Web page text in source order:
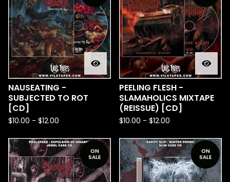
NAUSEATING -
SUBJECTED TO ROT
[CD]
$10.00 - $12.00
PEELING FLESH -
SLAMAHOLICS MIXTAPE
(REISSUE) [CD]
$10.00 - $12.00
ON
SALE
ON
SALE